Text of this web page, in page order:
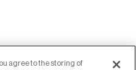
agree to the storing of